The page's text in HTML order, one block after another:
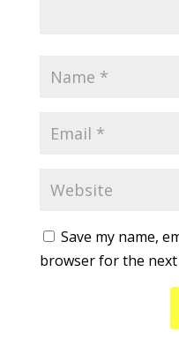
Save my name,
browser for the